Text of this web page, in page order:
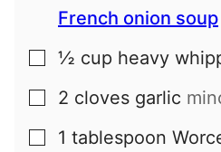
French onion soup
▢
½ cup heavy
▢
2 cloves garlic
▢
1 tablespoon